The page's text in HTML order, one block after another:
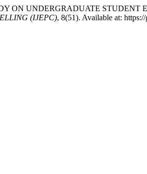
ON UNDERGRADUATE
(IJEPC), 8(51). Available at: